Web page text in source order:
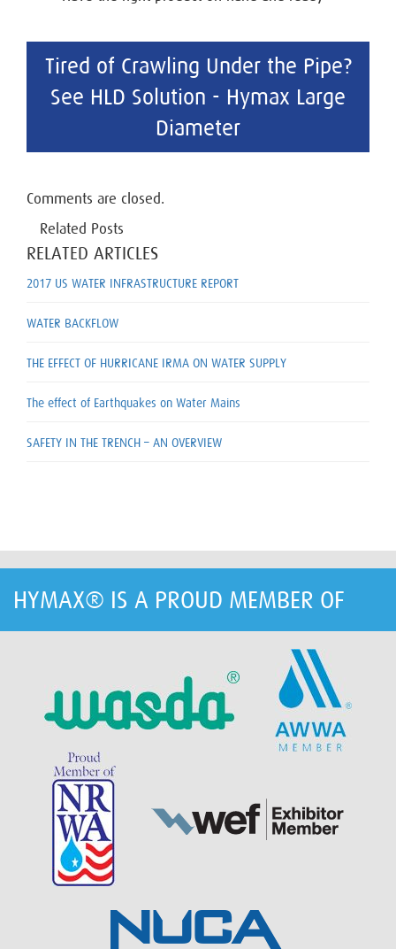
Tired of Crawling Under the Pipe?
See HLD Solution - Hymax Large
Diameter
Comments are closed.
Related Posts
RELATED ARTICLES
2017 US WATER INFRASTRUCTURE REPORT
WATER BACKFLOW
THE EFFECT OF HURRICANE IRMA ON WATER SUPPLY
The effect of Earthquakes on Water Mains
SAFETY IN THE TRENCH – AN OVERVIEW
HYMAX® IS A PROUD MEMBER OF